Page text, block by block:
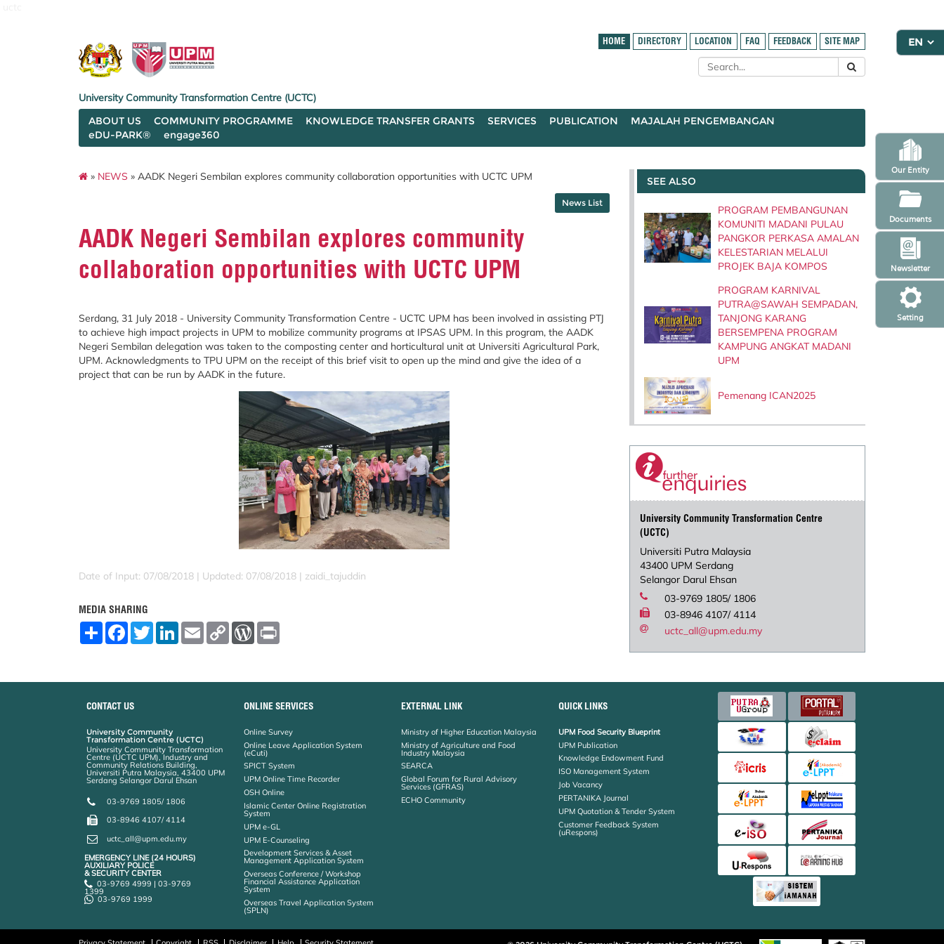
Setting
Newsletter
Our Entity
Documents
HOME DIRECTORY LOCATION FAQ FEEDBACK SITE MAP
University Community Transformation Centre (UCTC)
ABOUT US
COMMUNITY PROGRAMME KNOWLEDGE TRANSFER GRANTS SERVICES PUBLICATION
MAJALAH PENGEMBANGAN
eDU-PARK®
engage360
» NEWS » AADK Negeri Sembilan explores community collaboration opportunities with UCTC UPM
News List
AADK Negeri Sembilan explores community
collaboration opportunities with UCTC UPM
Serdang, 31 July 2018 - University Community Transformation Centre - UCTC UPM has been involved in assisting PTJ
to achieve high impact projects in UPM to mobilize community programs at IPSAS UPM. In this program, the AADK
Negeri Sembilan delegation was taken to the composting center and horticultural unit at Universiti Agricultural Park,
UPM. Acknowledgments to TPU UPM on the receipt of this brief visit to open up the mind and give the idea of a
project that can be run by AADK in the future.
Date of Input: 07/08/2018 | Updated: 07/08/2018 | zaidi_tajuddin
MEDIA SHARING
S
F
o
k
T
w
e
L
d
E
m
C
i
W
r
s
SEE ALSO
PROGRAM PEMBANGUNAN
KOMUNITI MADANI PULAU
PANGKOR PERKASA AMALAN
KELESTARIAN MELALUI
PROJEK BAJA KOMPOS
PROGRAM KARNIVAL
PUTRA@SAWAH SEMPADAN,
TANJONG KARANG
BERSEMPENA PROGRAM
KAMPUNG ANGKAT MADANI
UPM
Pemenang ICAN2025
University Community Transformation Centre
(UCTC)
Universiti Putra Malaysia
43400 UPM Serdang
Selangor Darul Ehsan
03-9769 1805/ 1806
03-8946 4107/ 4114
uctc_all@upm.edu.my
CONTACT US
University Community
Transformation Centre (UCTC)
University Community Transformation
Centre (UCTC UPM), Industry and
Community Relations Building,
Universiti Putra Malaysia, 43400 UPM
Serdang Selangor Darul Ehsan
03-9769 1805/ 1806
03-8946 4107/ 4114
uctc_all@upm.edu.my
EMERGENCY LINE (24 HOURS)
AUXILIARY POLICE
& SECURITY CENTER
03-9769 4999 | 03-9769
1399
03-9769 1999
ONLINE SERVICES
Online Survey
Online Leave Application System
(eCuti)
SPICT System
UPM Online Time Recorder
OSH Online
Islamic Center Online Registration
System
UPM e-GL
UPM E-Counseling
Development Services & Asset
Management Application System
Overseas Conference / Workshop
Financial Assistance Application
System
Overseas Travel Application System
(SPLN)
EXTERNAL LINK
Ministry of Higher Education Malaysia
Ministry of Agriculture and Food
Industry Malaysia
SEARCA
Global Forum for Rural Advisory
Services (GFRAS)
ECHO Community
QUICK LINKS
UPM Food Security Blueprint
UPM Publication
Knowledge Endowment Fund
ISO Management System
Job Vacancy
PERTANIKA Journal
UPM Quotation & Tender System
Customer Feedback System
(uRespons)